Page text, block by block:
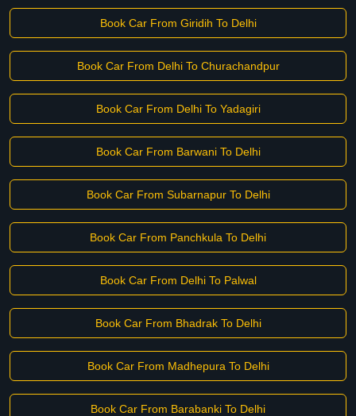
Book Car From Giridih To Delhi
Book Car From Delhi To Churachandpur
Book Car From Delhi To Yadagiri
Book Car From Barwani To Delhi
Book Car From Subarnapur To Delhi
Book Car From Panchkula To Delhi
Book Car From Delhi To Palwal
Book Car From Bhadrak To Delhi
Book Car From Madhepura To Delhi
Book Car From Barabanki To Delhi